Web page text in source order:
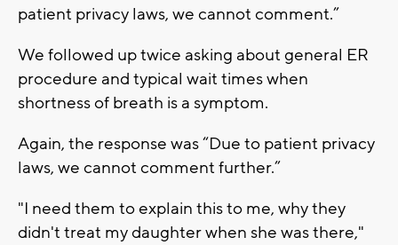
patient privacy laws, we cannot comment.”
We followed up twice asking about general ER
procedure and typical wait times when
shortness of breath is a symptom.
Again, the response was “Due to patient privacy
laws, we cannot comment further.”
"I need them to explain this to me, why they
didn't treat my daughter when she was there,"